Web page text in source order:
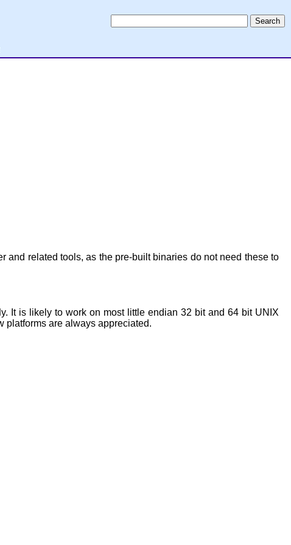
and related tools, as the pre-built binaries do not need these to
It is likely to work on most little endian 32 bit and 64 bit UNIX
platforms are always appreciated.